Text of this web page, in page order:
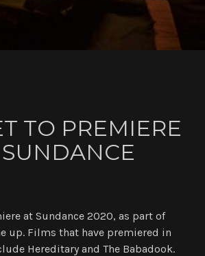
TO PREMIERE
at Sundance 2020, as part of
up. Films that have premiered in
Hereditary and The Babadook.